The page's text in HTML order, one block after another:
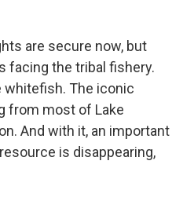
are secure now, but
facing the tribal fishery.
whitefish. The iconic
from most of Lake
And with it, an important
is disappearing,